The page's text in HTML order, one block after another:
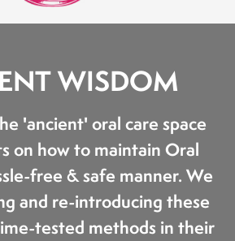
WISDOM
'ancient' oral care space
on how to maintain Oral
free & safe manner. We
and re-introducing these
tested methods in their